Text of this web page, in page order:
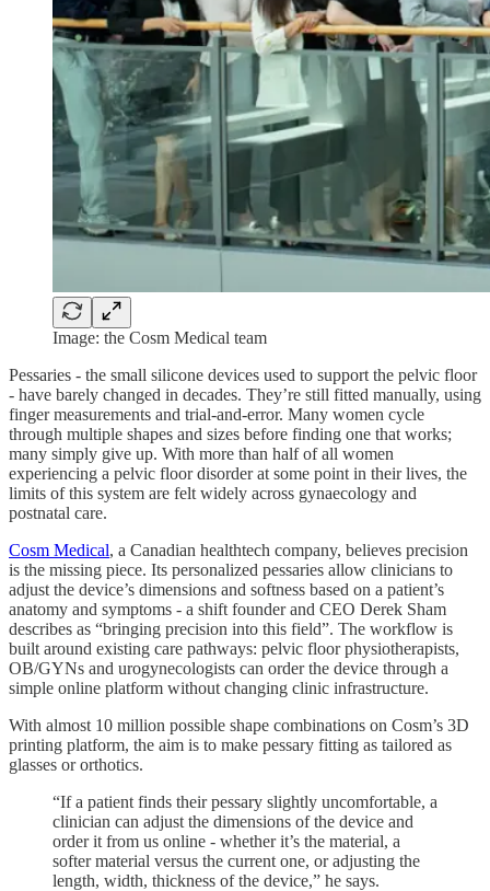
Image: the Cosm Medical team
Pessaries - the small silicone devices used to support the pelvic floor
- have barely changed in decades. They’re still fitted manually, using
finger measurements and trial-and-error. Many women cycle
through multiple shapes and sizes before finding one that works;
many simply give up. With more than half of all women
experiencing a pelvic floor disorder at some point in their lives, the
limits of this system are felt widely across gynaecology and
postnatal care.
Cosm Medical, a Canadian healthtech company, believes precision
is the missing piece. Its personalized pessaries allow clinicians to
adjust the device’s dimensions and softness based on a patient’s
anatomy and symptoms - a shift founder and CEO Derek Sham
describes as “bringing precision into this field”. The workflow is
built around existing care pathways: pelvic floor physiotherapists,
OB/GYNs and urogynecologists can order the device through a
simple online platform without changing clinic infrastructure.
With almost 10 million possible shape combinations on Cosm’s 3D
printing platform, the aim is to make pessary fitting as tailored as
glasses or orthotics.
“If a patient finds their pessary slightly uncomfortable, a
clinician can adjust the dimensions of the device and
order it from us online - whether it’s the material, a
softer material versus the current one, or adjusting the
length, width, thickness of the device,” he says.